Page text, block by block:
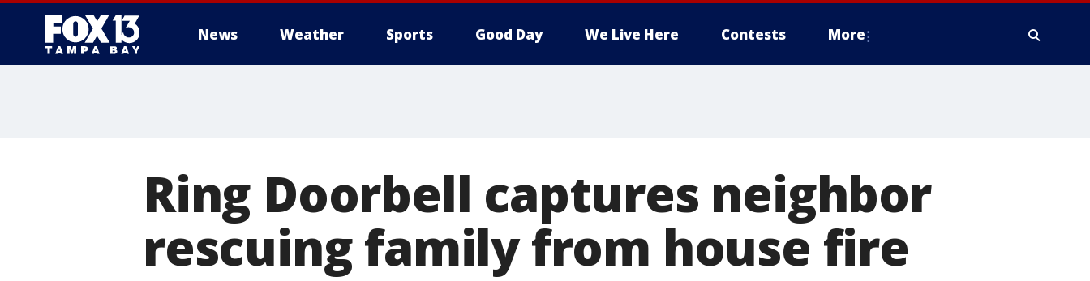
News Weather Sports Good Day We Live Here Contests More
Ring Doorbell captures neighbor
rescuing family from house fire